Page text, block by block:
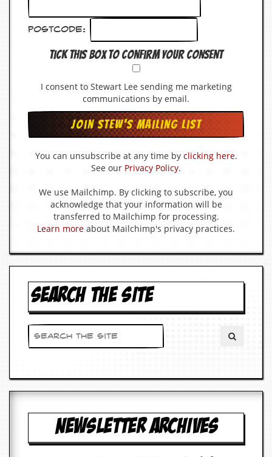
Postcode:
Tick this box to confirm your consent
I consent to Stewart Lee sending me marketing
communications by email.
You can unsubscribe at any time by clicking here.
See our Privacy Policy.
We use Mailchimp. By clicking to subscribe, you
acknowledge that your information will be
transferred to Mailchimp for processing.
Learn more about Mailchimp's privacy practices.
SEARCH THE SITE
NEWSLETTER ARCHIVES